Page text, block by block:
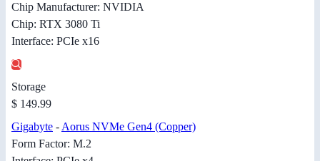
Chip Manufacturer: NVIDIA
Chip: RTX 3080 Ti
Interface: PCIe x16
Storage
$ 149.99
Gigabyte - Aorus NVMe Gen4 (Copper)
Form Factor: M.2